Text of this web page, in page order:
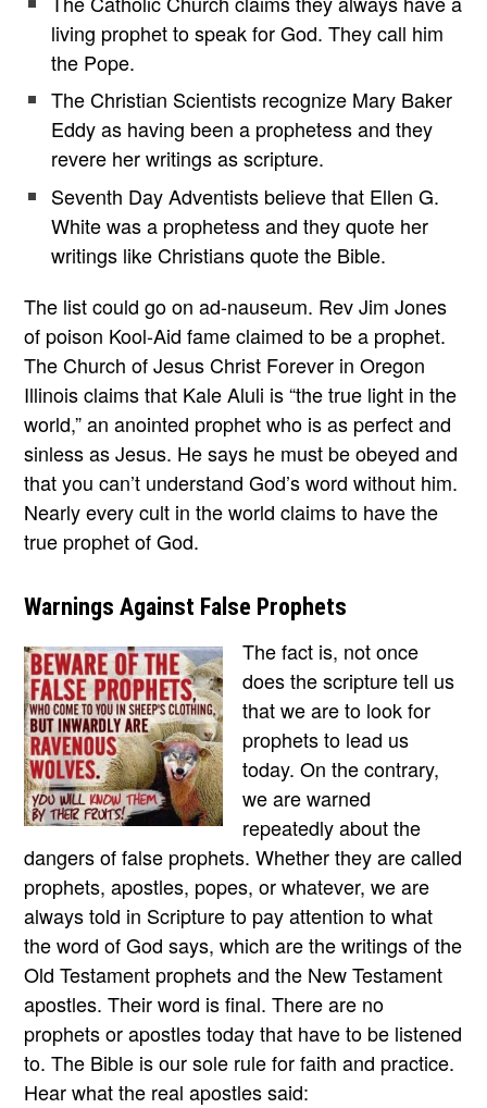
living prophet to speak for God. They call him
the Pope.
The Christian Scientists recognize Mary Baker
Eddy as having been a prophetess and they
revere her writings as scripture.
Seventh Day Adventists believe that Ellen G.
White was a prophetess and they quote her
writings like Christians quote the Bible.
The list could go on ad-nauseum. Rev Jim Jones
of poison Kool-Aid fame claimed to be a prophet.
The Church of Jesus Christ Forever in Oregon
Illinois claims that Kale Aluli is “the true light in the
world,” an anointed prophet who is as perfect and
sinless as Jesus. He says he must be obeyed and
that you can’t understand God’s word without him.
Nearly every cult in the world claims to have the
true prophet of God.
Warnings Against False Prophets
The fact is, not once
does the scripture tell us
that we are to look for
prophets to lead us
today. On the contrary,
we are warned
repeatedly about the
dangers of false prophets. Whether they are called
prophets, apostles, popes, or whatever, we are
always told in Scripture to pay attention to what
the word of God says, which are the writings of the
Old Testament prophets and the New Testament
apostles. Their word is final. There are no
prophets or apostles today that have to be listened
to. The Bible is our sole rule for faith and practice.
Hear what the real apostles said: